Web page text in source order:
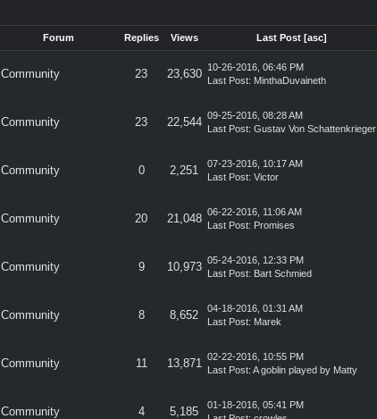
Forum Replies Views Last Post [asc]
Community 23 23,630
10-26-2016, 06:46 PM
Last Post: MinthaDuvaineth
Community 23 22,544 09-25-2016, 08:28 AM
Last Post: Gustav Von Schattenkrieger
Community 0 2,251
07-23-2016, 10:17 AM
Last Post: Victor
Community 20 21,048 06-22-2016, 11:06 AM
Last Post: Promises
Community 9 10,973 05-24-2016, 12:33 PM
Last Post: Bart Schmied
Community 8 8,652
04-18-2016, 01:31 AM
Last Post: Marek
Community 11 13,871 02-22-2016, 10:55 PM
Last Post: A goblin played by Matty
Community 4 5,185
01-18-2016, 05:41 PM